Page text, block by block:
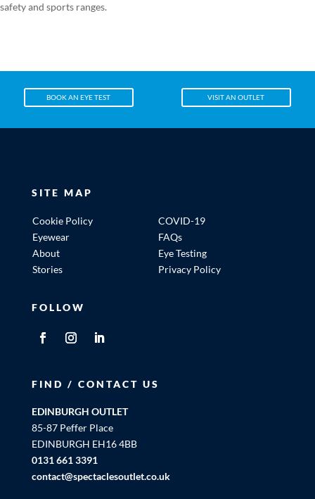
safety and sports ranges.
BOOK AN EYE TEST VISIT AN OUTLET
SITE MAP
Cookie Policy
Eyewear
About
Stories
COVID-19
FAQs
Eye Testing
Privacy Policy
FOLLOW
FIND / CONTACT US
EDINBURGH OUTLET
85-87 Peffer Place
EDINBURGH EH16 4BB
0131 661 3391
contact@spectaclesoutlet.co.uk